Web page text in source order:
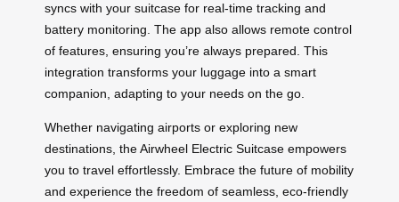
syncs with your suitcase for real-time tracking and
battery monitoring. The app also allows remote control
of features, ensuring you’re always prepared. This
integration transforms your luggage into a smart
companion, adapting to your needs on the go.
Whether navigating airports or exploring new
destinations, the Airwheel Electric Suitcase empowers
you to travel effortlessly. Embrace the future of mobility
and experience the freedom of seamless, eco-friendly